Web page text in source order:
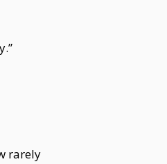
rarely